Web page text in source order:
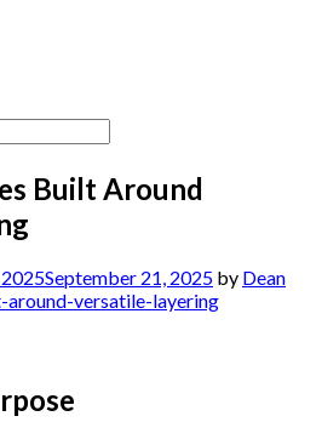
Built Around
September 21, 2025 by Dean